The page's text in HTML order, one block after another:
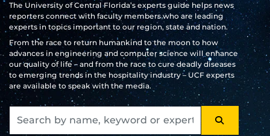
The University of Central Florida’s experts guide helps news
reporters connect with faculty members who are leading
experts in topics important to our region, state and nation.
From the race to return humankind to the moon to how
advances in engineering and computer science will enhance
our quality of life – and from the race to cure deadly diseases
to emerging trends in the hospitality industry – UCF experts
are available to speak with the media.
SEARCH